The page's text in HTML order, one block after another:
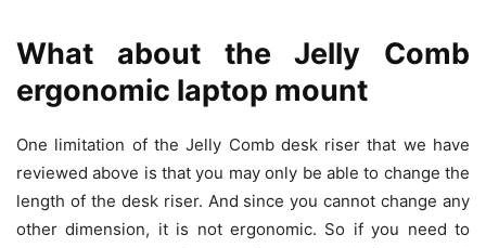
What about the Jelly Comb
ergonomic laptop mount
One limitation of the Jelly Comb desk riser that we have
reviewed above is that you may only be able to change the
length of the desk riser. And since you cannot change any
other dimension, it is not ergonomic. So if you need to